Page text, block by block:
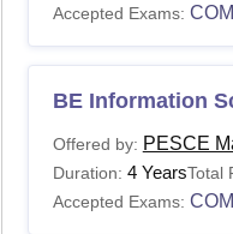
Accepted Exams:
BE Information
Offered by: PESCE
Duration: 4 YearsTotal
Accepted Exams: